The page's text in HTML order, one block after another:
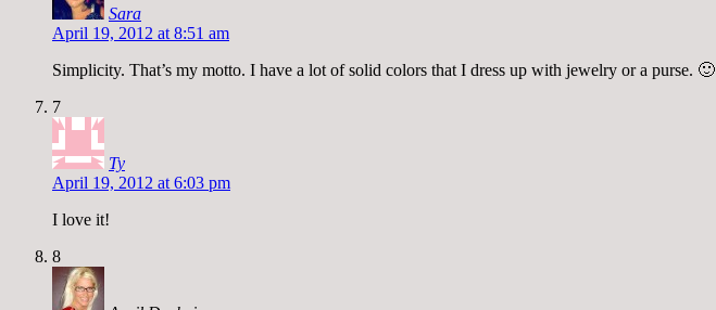
Sara
April 19, 2012 at 8:51 am
Simplicity. That’s my motto. I have a lot of solid colors that I dress up with jewelry or a purse. 🙂
7
Ty
April 19, 2012 at 6:03 pm
I love it!
8